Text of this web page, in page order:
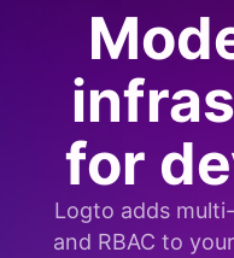
for
Logto adds
and RBAC to